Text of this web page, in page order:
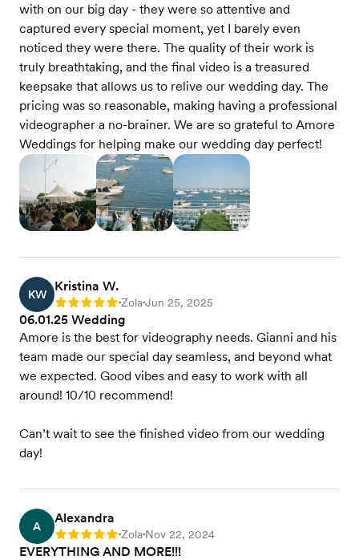
with on our big day - they were so attentive and
captured every special moment, yet I barely even
noticed they were there. The quality of their work is
truly breathtaking, and the final video is a treasured
keepsake that allows us to relive our wedding day. The
pricing was so reasonable, making having a professional
videographer a no-brainer. We are so grateful to Amore
Weddings for helping make our wedding day perfect!
KW
Kristina W.
Rating: 5 •Zola•Jun 25, 2025
06.01.25 Wedding
Amore is the best for videography needs. Gianni and his
team made our special day seamless, and beyond what
we expected. Good vibes and easy to work with all
around! 10/10 recommend!
Can’t wait to see the finished video from our wedding
day!
A
Alexandra
Rating: 5 •Zola•Nov 22, 2024
EVERYTHING AND MORE!!!